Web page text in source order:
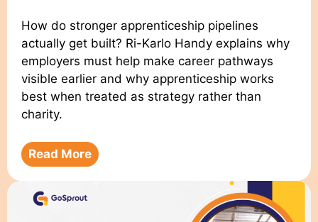
How do stronger apprenticeship pipelines
actually get built? Ri-Karlo Handy explains why
employers must help make career pathways
visible earlier and why apprenticeship works
best when treated as strategy rather than
charity.
Read More